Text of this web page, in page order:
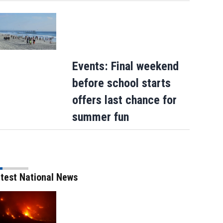
Events: Final weekend
before school starts
offers last chance for
summer fun
National News